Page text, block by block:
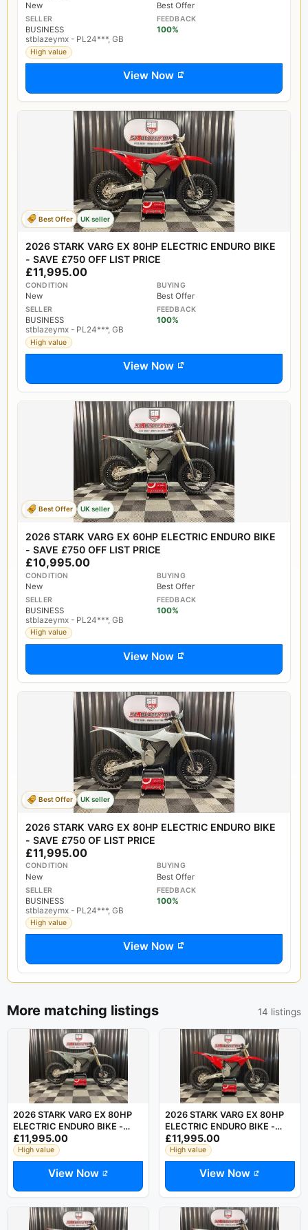
New Best Offer
SELLER
BUSINESS
FEEDBACK
100%
stblazeymx - PL24***, GB
High value
View Now
Best Offer UK seller
2026 STARK VARG EX 80HP ELECTRIC ENDURO BIKE
- SAVE £750 OFF LIST PRICE
£11,995.00
CONDITION
New
BUYING
Best Offer
SELLER
BUSINESS
FEEDBACK
100%
stblazeymx - PL24***, GB
High value
View Now
Best Offer UK seller
2026 STARK VARG EX 60HP ELECTRIC ENDURO BIKE
- SAVE £750 OFF LIST PRICE
£10,995.00
CONDITION
New
BUYING
Best Offer
SELLER
BUSINESS
FEEDBACK
100%
stblazeymx - PL24***, GB
High value
View Now
Best Offer UK seller
2026 STARK VARG EX 80HP ELECTRIC ENDURO BIKE
- SAVE £750 OF LIST PRICE
£11,995.00
CONDITION
New
BUYING
Best Offer
SELLER
BUSINESS
FEEDBACK
100%
stblazeymx - PL24***, GB
High value
View Now
More matching listings 14 listings
2026 STARK VARG EX 80HP
ELECTRIC ENDURO BIKE -
SAVE £750 OFF RRP
£11,995.00
High value
View Now
2026 STARK VARG EX 80HP
ELECTRIC ENDURO BIKE -
SAVE £750 OFF LIST PRICE
£11,995.00
High value
View Now